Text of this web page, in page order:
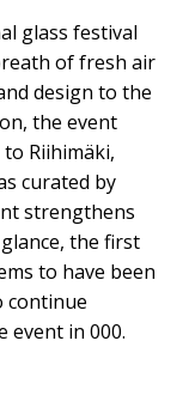
glass festival
of fresh air
design to the
the event
Riihimäki,
curated by
strengthens
the first
to have been
continue
event in 000.